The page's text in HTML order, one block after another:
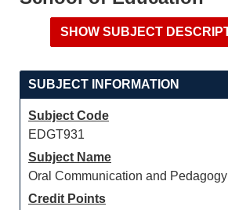
SUBJECT INFORMATION
Subject Code
EDGT931
Subject Name
Oral Communication and Pedagogy
Credit Points